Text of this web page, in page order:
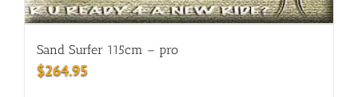
Sand Surfer 115cm – pro
$264.95